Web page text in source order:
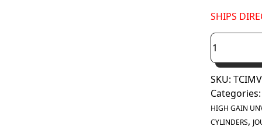
SHIPS
Joule
Cyclone
Platinum
400
Litre
High
Gain
SKU:
Categories:
HIGH GAIN
CYLINDERS,